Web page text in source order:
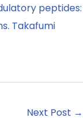
peptides:
Takafumi
Next Post →